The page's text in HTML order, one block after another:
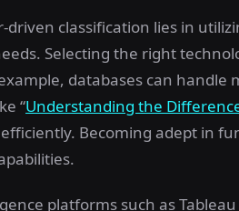
classification lies in
Selecting the right
databases can handle
“Understanding the
Becoming adept in
platforms such as